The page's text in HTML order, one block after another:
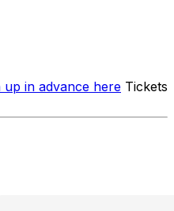
up in advance here Tickets